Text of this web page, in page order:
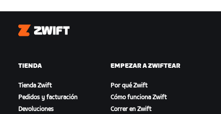
Zwift
TIENDA
Tienda Zwift
Pedidos y facturación
Devoluciones
EMPEZAR A ZWIFTEAR
Por qué Zwift
Cómo funciona Zwift
Correr en Zwift